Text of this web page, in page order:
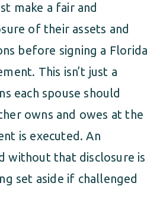
make a fair and
of their assets and
before signing a Florida
This isn’t just a
each spouse should
owns and owes at the
is executed. An
without that disclosure is
set aside if challenged